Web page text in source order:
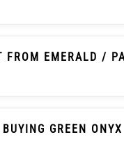
Ratna, Is
Selection Practice
FROM EMERALD /
Family, While
The Same
GREEN